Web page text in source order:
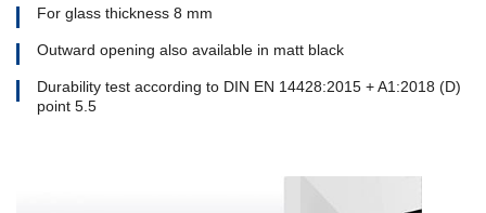
For glass thickness 8 mm
Outward opening also available in matt black
Durability test according to DIN EN 14428:2015 + A1:2018 (D)
point 5.5